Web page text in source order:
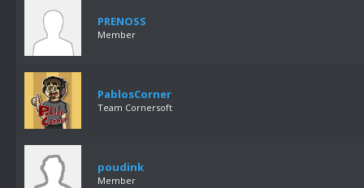
PRENOSS
Member
PablosCorner
Team Cornersoft
poudink
Member